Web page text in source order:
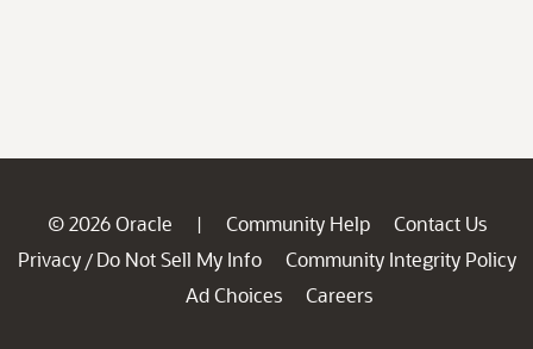
© 2026 Oracle | Community Help
Contact Us
Privacy / Do Not Sell My Info
Community Integrity Policy
Ad Choices
Careers